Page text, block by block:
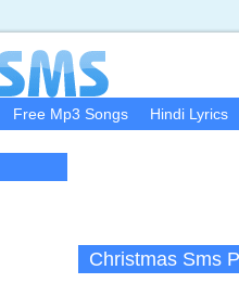
Free Mp3 Songs Hindi Lyrics
Christmas Sms